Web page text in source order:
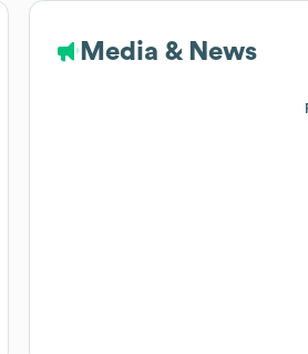
Media & News